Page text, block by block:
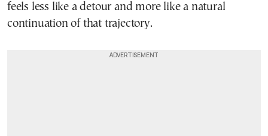
feels less like a detour and more like a natural
continuation of that trajectory.